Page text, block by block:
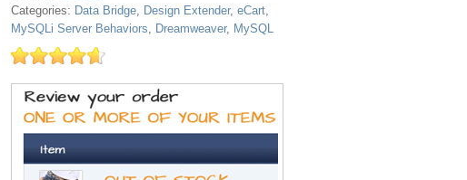
Categories: Data Bridge, Design Extender, eCart,
MySQLi Server Behaviors, Dreamweaver, MySQL